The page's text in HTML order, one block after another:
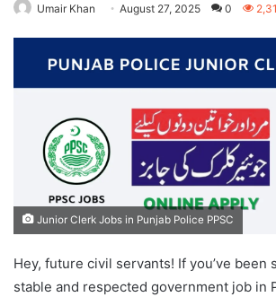
Umair Khan August 27, 2025 0
Junior Clerk Jobs in Punjab Police PPSC
Hey, future civil servants! If you’ve been
stable and respected government job in